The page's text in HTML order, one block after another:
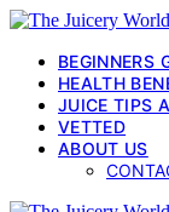
BEGINNERS
HEALTH
JUICE TIPS
VETTED
ABOUT US